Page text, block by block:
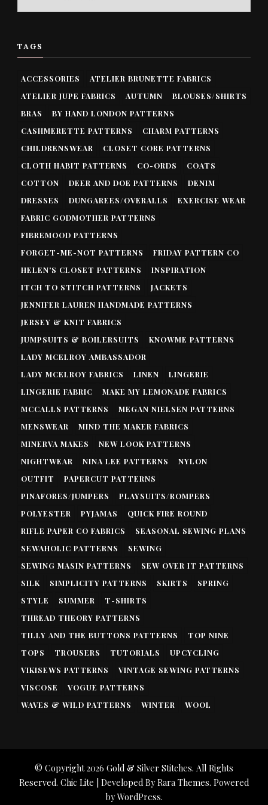
TAGS
ACCESSORIES
ATELIER BRUNETTE FABRICS
ATELIER JUPE FABRICS
AUTUMN
BLOUSES/SHIRTS
BRAS
BY HAND LONDON PATTERNS
CASHMERETTE PATTERNS
CHARM PATTERNS
CHILDRENSWEAR
CLOSET CORE PATTERNS
CLOTH HABIT PATTERNS
CO-ORDS
COATS
COTTON
DEER AND DOE PATTERNS
DENIM
DRESSES
DUNGAREES/OVERALLS
EXERCISE WEAR
FABRIC GODMOTHER PATTERNS
FIBREMOOD PATTERNS
FORGET-ME-NOT PATTERNS
FRIDAY PATTERN CO
HELEN'S CLOSET PATTERNS
INSPIRATION
ITCH TO STITCH PATTERNS
JACKETS
JENNIFER LAUREN HANDMADE PATTERNS
JERSEY & KNIT FABRICS
JUMPSUITS & BOILERSUITS
KNOWME PATTERNS
LADY MCELROY AMBASSADOR
LADY MCELROY FABRICS
LINEN
LINGERIE
LINGERIE FABRIC
MAKE MY LEMONADE FABRICS
MCCALLS PATTERNS
MEGAN NIELSEN PATTERNS
MENSWEAR
MIND THE MAKER FABRICS
MINERVA MAKES
NEW LOOK PATTERNS
NIGHTWEAR
NINA LEE PATTERNS
NYLON
OUTFIT
PAPERCUT PATTERNS
PINAFORES/JUMPERS
PLAYSUITS/ROMPERS
POLYESTER
PYJAMAS
QUICK FIRE ROUND
RIFLE PAPER CO FABRICS
SEASONAL SEWING PLANS
SEWAHOLIC PATTERNS
SEWING
SEWING MASIN PATTERNS
SEW OVER IT PATTERNS
SILK
SIMPLICITY PATTERNS SKIRTS
SPRING
STYLE
SUMMER
T-SHIRTS
THREAD THEORY PATTERNS
TILLY AND THE BUTTONS PATTERNS
TOP NINE
TOPS
TROUSERS TUTORIALS
UPCYCLING
VIKISEWS PATTERNS
VINTAGE SEWING PATTERNS
VISCOSE
VOGUE PATTERNS
WAVES & WILD PATTERNS
WINTER WOOL
© Copyright 2026 Gold & Silver Stitches. All Rights
Reserved. Chic Lite | Developed ByRara Themes. Powered
byWordPress.